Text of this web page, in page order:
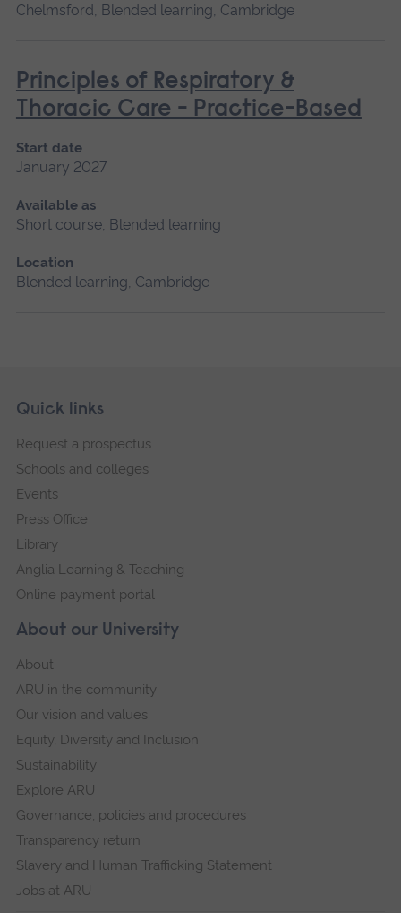
Chelmsford, Blended learning, Cambridge
Principles of Respiratory &
Thoracic Care - Practice-Based
Start date
January 2027
Available as
Short course, Blended learning
Location
Blended learning, Cambridge
Footer
Skip
navigation
About our University
About
ARU in the community
Our vision and values
Equity, Diversity and Inclusion
Sustainability
Explore ARU
Governance, policies and procedures
Transparency return
Slavery and Human Trafficking Statement
Jobs at ARU
Quick links
Request a prospectus
Schools and colleges
Events
Press Office
Library
Anglia Learning & Teaching
Online payment portal